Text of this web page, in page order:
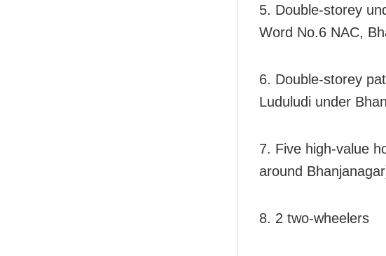
5. Double-storey
Word No.6 NAC,
6. Double-storey
Luduludi under
7. Five high-value
around
8. 2 two-wheelers